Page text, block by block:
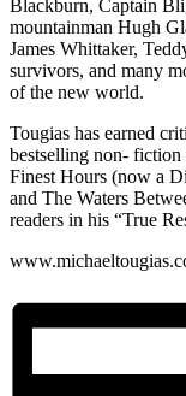
Blackburn, Captain
mountainman Hugh
James Whittaker,
survivors, and many
of the new world.
Tougias has earned
bestselling non-
Finest Hours (now a
and The Waters
readers in his “True